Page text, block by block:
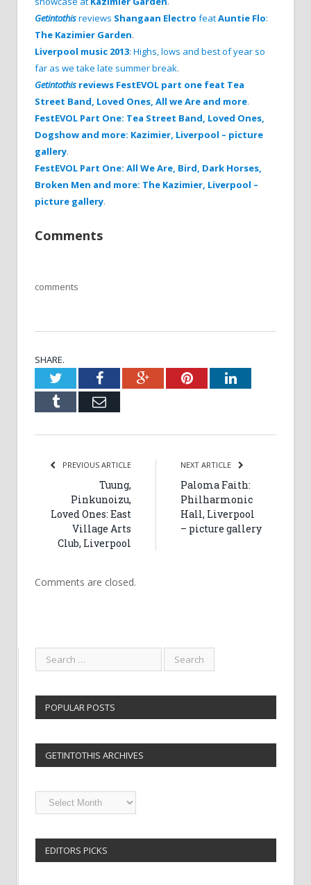
Getintothisreviews Shangaan Electro featAuntie Flo:
The Kazimier Garden.
Liverpool music 2013: Highs, lows and best of year so
far as we take late summer break.
Getintothis reviews FestEVOL part one feat Tea
Street Band, Loved Ones, All we Are and more.
FestEVOL Part One: Tea Street Band, Loved Ones,
Dogshow and more: Kazimier, Liverpool – picture
gallery.
FestEVOL Part One: All We Are, Bird, Dark Horses,
Broken Men and more: The Kazimier, Liverpool –
picture gallery.
Comments
comments
SHARE.
TwitterFacebookGoogle+PinterestLinkedIn
Tumblr Email
PREVIOUS ARTICLE
Tuung,
Pinkunoizu,
Loved Ones: East
Village Arts
Club, Liverpool
NEXT ARTICLE
Paloma Faith:
Philharmonic
Hall, Liverpool
– picture gallery
Comments are closed.
POPULAR POSTS
GETINTOTHIS ARCHIVES
Getintothis
EDITORS PICKS